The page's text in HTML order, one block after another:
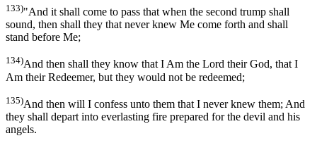
133)"And it shall come to pass that when the second trump shall
sound, then shall they that never knew Me come forth and shall
stand before Me;
134)And then shall they know that I Am the Lord their God, that I
Am their Redeemer, but they would not be redeemed;
135)And then will I confess unto them that I never knew them; And
they shall depart into everlasting fire prepared for the devil and his
angels.